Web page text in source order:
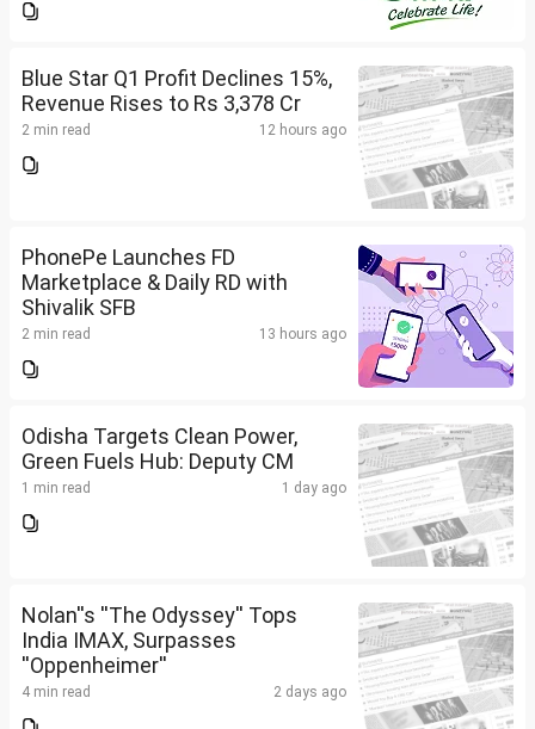
Blue Star Q1 Profit Declines 15%,
Revenue Rises to Rs 3,378 Cr
2 min read 12 hours ago
PhonePe Launches FD
Marketplace & Daily RD with
Shivalik SFB
2 min read 13 hours ago
Odisha Targets Clean Power,
Green Fuels Hub: Deputy CM
1 min read 1 day ago
Nolan''s ''The Odyssey'' Tops
India IMAX, Surpasses
''Oppenheimer''
4 min read 2 days ago